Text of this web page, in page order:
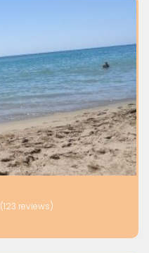
(123 reviews)